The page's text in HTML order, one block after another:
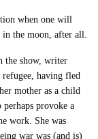
when one will
in the moon, after all.
the show, writer
refugee, having fled
mother as a child
perhaps provoke a
work. She was
war was (and is)